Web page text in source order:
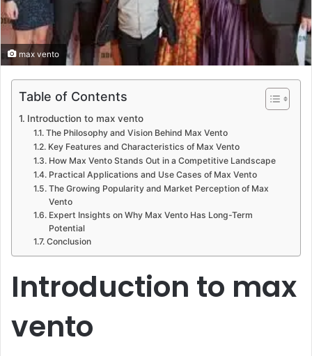
max vento
Table of Contents
Introduction to max vento
The Philosophy and Vision Behind Max Vento
Key Features and Characteristics of Max Vento
How Max Vento Stands Out in a Competitive Landscape
Practical Applications and Use Cases of Max Vento
The Growing Popularity and Market Perception of Max
Vento
Expert Insights on Why Max Vento Has Long-Term
Potential
Conclusion
Introduction to max
vento